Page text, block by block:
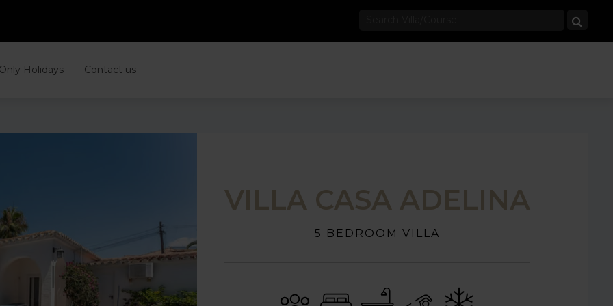
Holidays Contact us
VILLA CASA ADELINA
5 BEDROOM VILLA